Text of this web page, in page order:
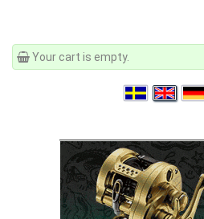
Your cart is empty.